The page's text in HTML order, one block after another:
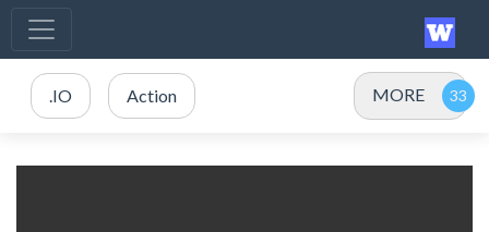
.IO Action MORE